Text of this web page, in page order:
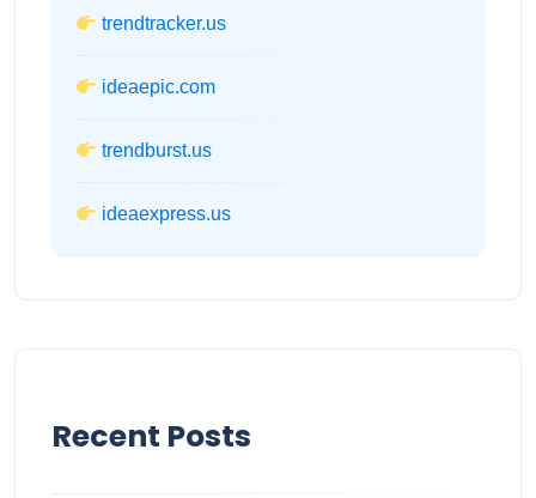
trendtracker.us
ideaepic.com
trendburst.us
ideaexpress.us
Recent Posts